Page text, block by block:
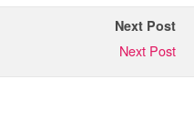
Next Post
Next Post